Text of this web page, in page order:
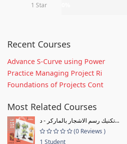
1 Star
Recent Courses
Advance S-Curve using Power
Practice Managing Project Ri
Foundations of Projects Cont
Most Related Courses
تكنيك رسم الاشجار بالماركر - د...
(0 Reviews )
1 Student